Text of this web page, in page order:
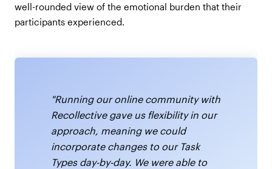
well-rounded view of the emotional burden that their
participants experienced.
"Running our online community with
Recollective gave us flexibility in our
approach, meaning we could
incorporate changes to our Task
Types day-by-day. We were able to